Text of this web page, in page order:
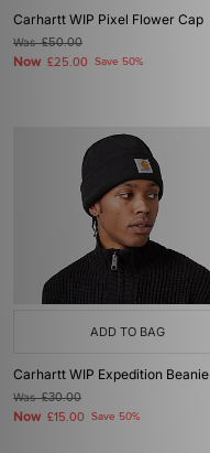
Carhartt WIP Pixel Flower Cap
Was£50.00
Now £25.00 Save 50%
ADD TO BAG
Carhartt WIP Expedition Beanie
Was£30.00
Now £15.00 Save 50%